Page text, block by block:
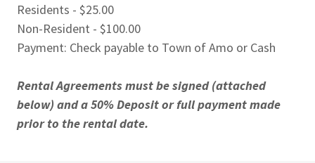
Residents - $25.00
Non-Resident - $100.00
Payment: Check payable to Town of Amo or Cash
Rental Agreements must be signed (attached
below) and a 50% Deposit or full payment made
prior to the rental date.